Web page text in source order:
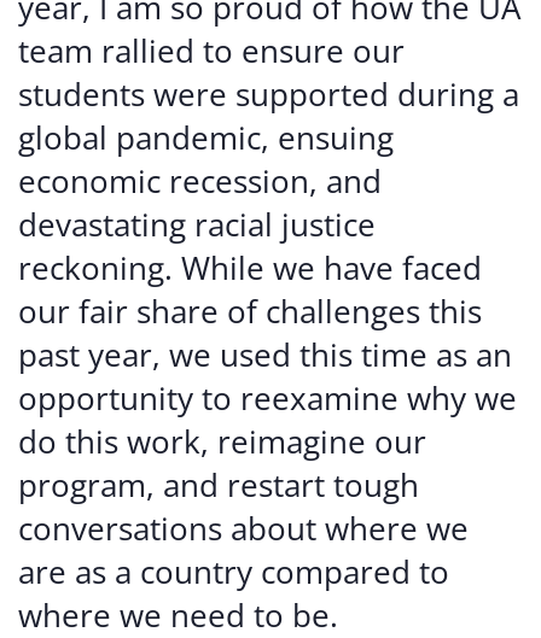
team rallied to ensure our
students were supported during a
global pandemic, ensuing
economic recession, and
devastating racial justice
reckoning. While we have faced
our fair share of challenges this
past year, we used this time as an
opportunity to reexamine why we
do this work, reimagine our
program, and restart tough
conversations about where we
are as a country compared to
where we need to be.